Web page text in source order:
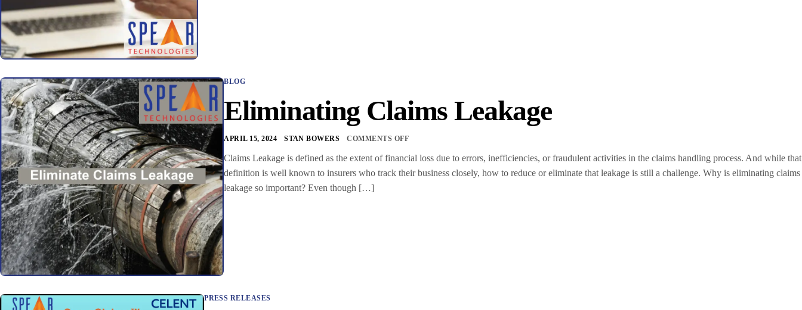
BLOG
Eliminating Claims Leakage
APRIL 15, 2024 STAN BOWERS COMMENTS OFF
Claims Leakage is defined as the extent of financial loss due to errors, inefficiencies, or fraudulent activities in the claims handling process. And while that
definition is well known to insurers who track their business closely, how to reduce or eliminate that leakage is still a challenge. Why is eliminating claims
leakage so important? Even though […]
PRESS RELEASES